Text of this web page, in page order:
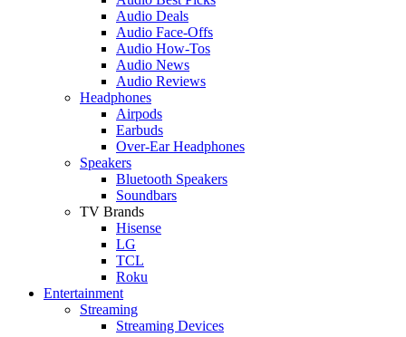
Audio Deals
Audio Face-Offs
Audio How-Tos
Audio News
Audio Reviews
Headphones
Airpods
Earbuds
Over-Ear Headphones
Speakers
Bluetooth Speakers
Soundbars
TV Brands
Hisense
LG
TCL
Roku
Entertainment
Streaming
Streaming Devices